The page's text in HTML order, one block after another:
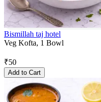
Bismillah taj hotel
Veg Kofta, 1 Bowl
₹50
Add to Cart